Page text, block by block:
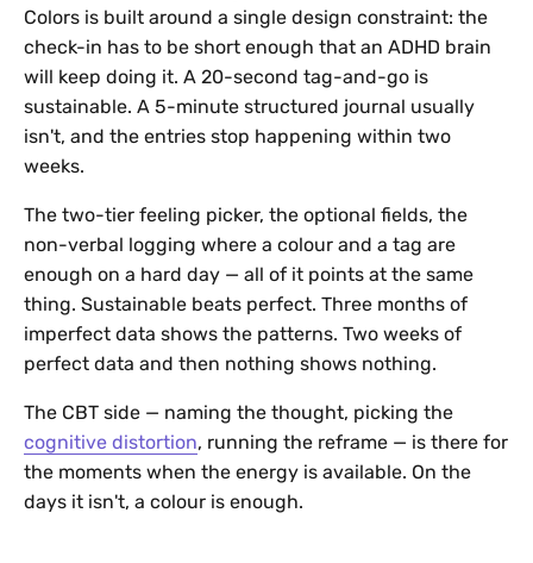
Colors is built around a single design constraint: the
check-in has to be short enough that an ADHD brain
will keep doing it. A 20-second tag-and-go is
sustainable. A 5-minute structured journal usually
isn't, and the entries stop happening within two
weeks.
The two-tier feeling picker, the optional fields, the
non-verbal logging where a colour and a tag are
enough on a hard day — all of it points at the same
thing. Sustainable beats perfect. Three months of
imperfect data shows the patterns. Two weeks of
perfect data and then nothing shows nothing.
The CBT side — naming the thought, picking the
cognitive distortion, running the reframe — is there for
the moments when the energy is available. On the
days it isn't, a colour is enough.